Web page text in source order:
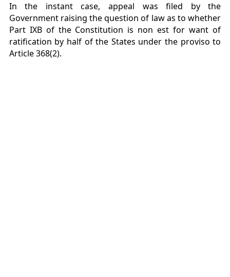
In the instant case, appeal was filed by the
Government raising the question of law as to whether
Part IXB of the Constitution is non est for want of
ratification by half of the States under the proviso to
Article 368(2).